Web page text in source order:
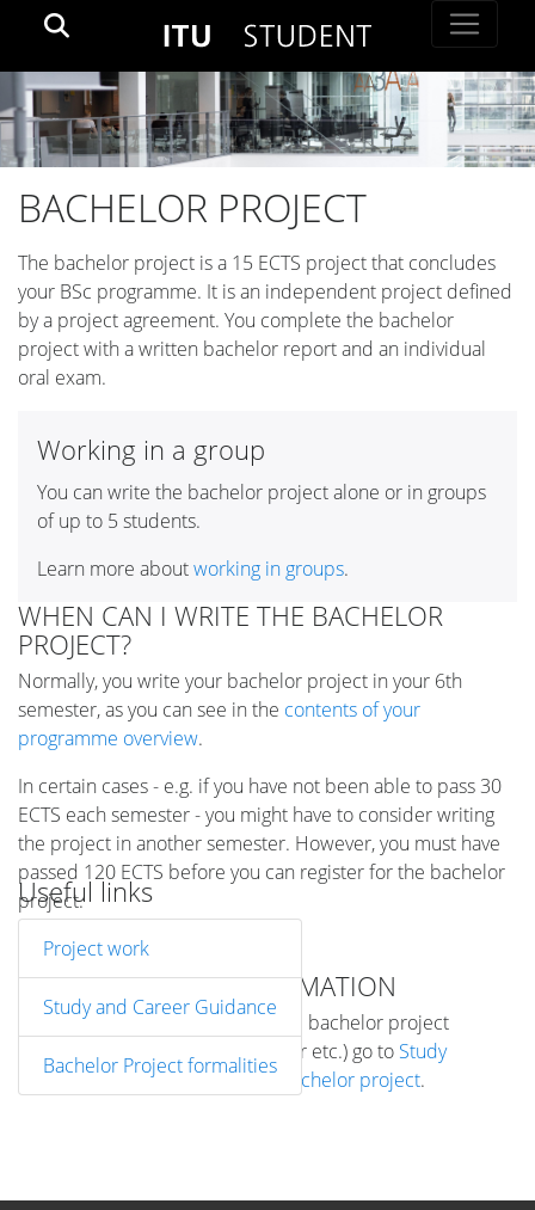
BACHELOR PROJECT
The bachelor project is a 15 ECTS project that concludes
your BSc programme. It is an independent project defined
by a project agreement. You complete the bachelor
project with a written bachelor report and an individual
oral exam.
Working in a group
You can write the bachelor project alone or in groups
of up to 5 students.
Learn more aboutworking in groups.
WHEN CAN I WRITE THE BACHELOR
PROJECT?
Normally, you write your bachelor project in your 6th
semester, as you can see in the contents of your
programme overview.
In certain cases - e.g. if you have not been able to pass 30
ECTS each semester - you might have to consider writing
the project in another semester. However, you must have
passed 120 ECTS before you can register for the bachelor
project.
MORE DETAILED INFORMATION
For specific information about the bachelor project
(registration, deadlines, supervisor etc.) go to Study
Administration / Project work / Bachelor project.
Useful links
Project work
Study and Career Guidance
Bachelor Project formalities